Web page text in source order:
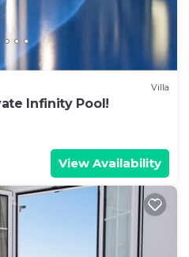
Villa
Infinity Pool!
View Availability